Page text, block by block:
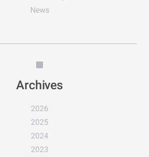
News
Archives
2026
2025
2024
2023